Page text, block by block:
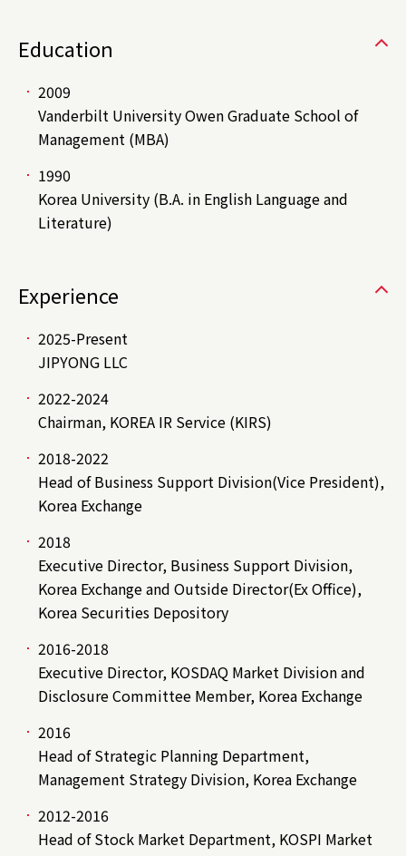
Education
2009
Vanderbilt University Owen Graduate School of
Management (MBA)
1990
Korea University (B.A. in English Language and
Literature)
Experience
2025-Present
JIPYONG LLC
2022-2024
Chairman, KOREA IR Service (KIRS)
2018-2022
Head of Business Support Division(Vice President),
Korea Exchange
2018
Executive Director, Business Support Division,
Korea Exchange and Outside Director(Ex Office),
Korea Securities Depository
2016-2018
Executive Director, KOSDAQ Market Division and
Disclosure Committee Member, Korea Exchange
2016
Head of Strategic Planning Department,
Management Strategy Division, Korea Exchange
2012-2016
Head of Stock Market Department, KOSPI Market